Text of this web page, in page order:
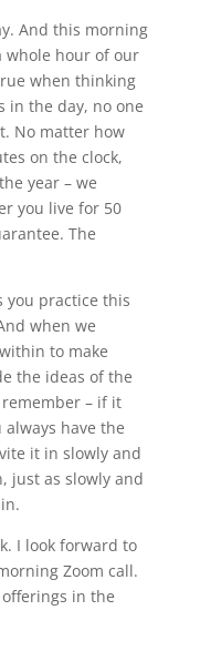
And this morning
whole hour of our
when thinking
in the day, no one
No matter how
on the clock,
year – we
you live for 50
The
you practice this
when we
to make
the ideas of the
– if it
have the
it in slowly and
just as slowly and
I look forward to
Zoom call.
in the